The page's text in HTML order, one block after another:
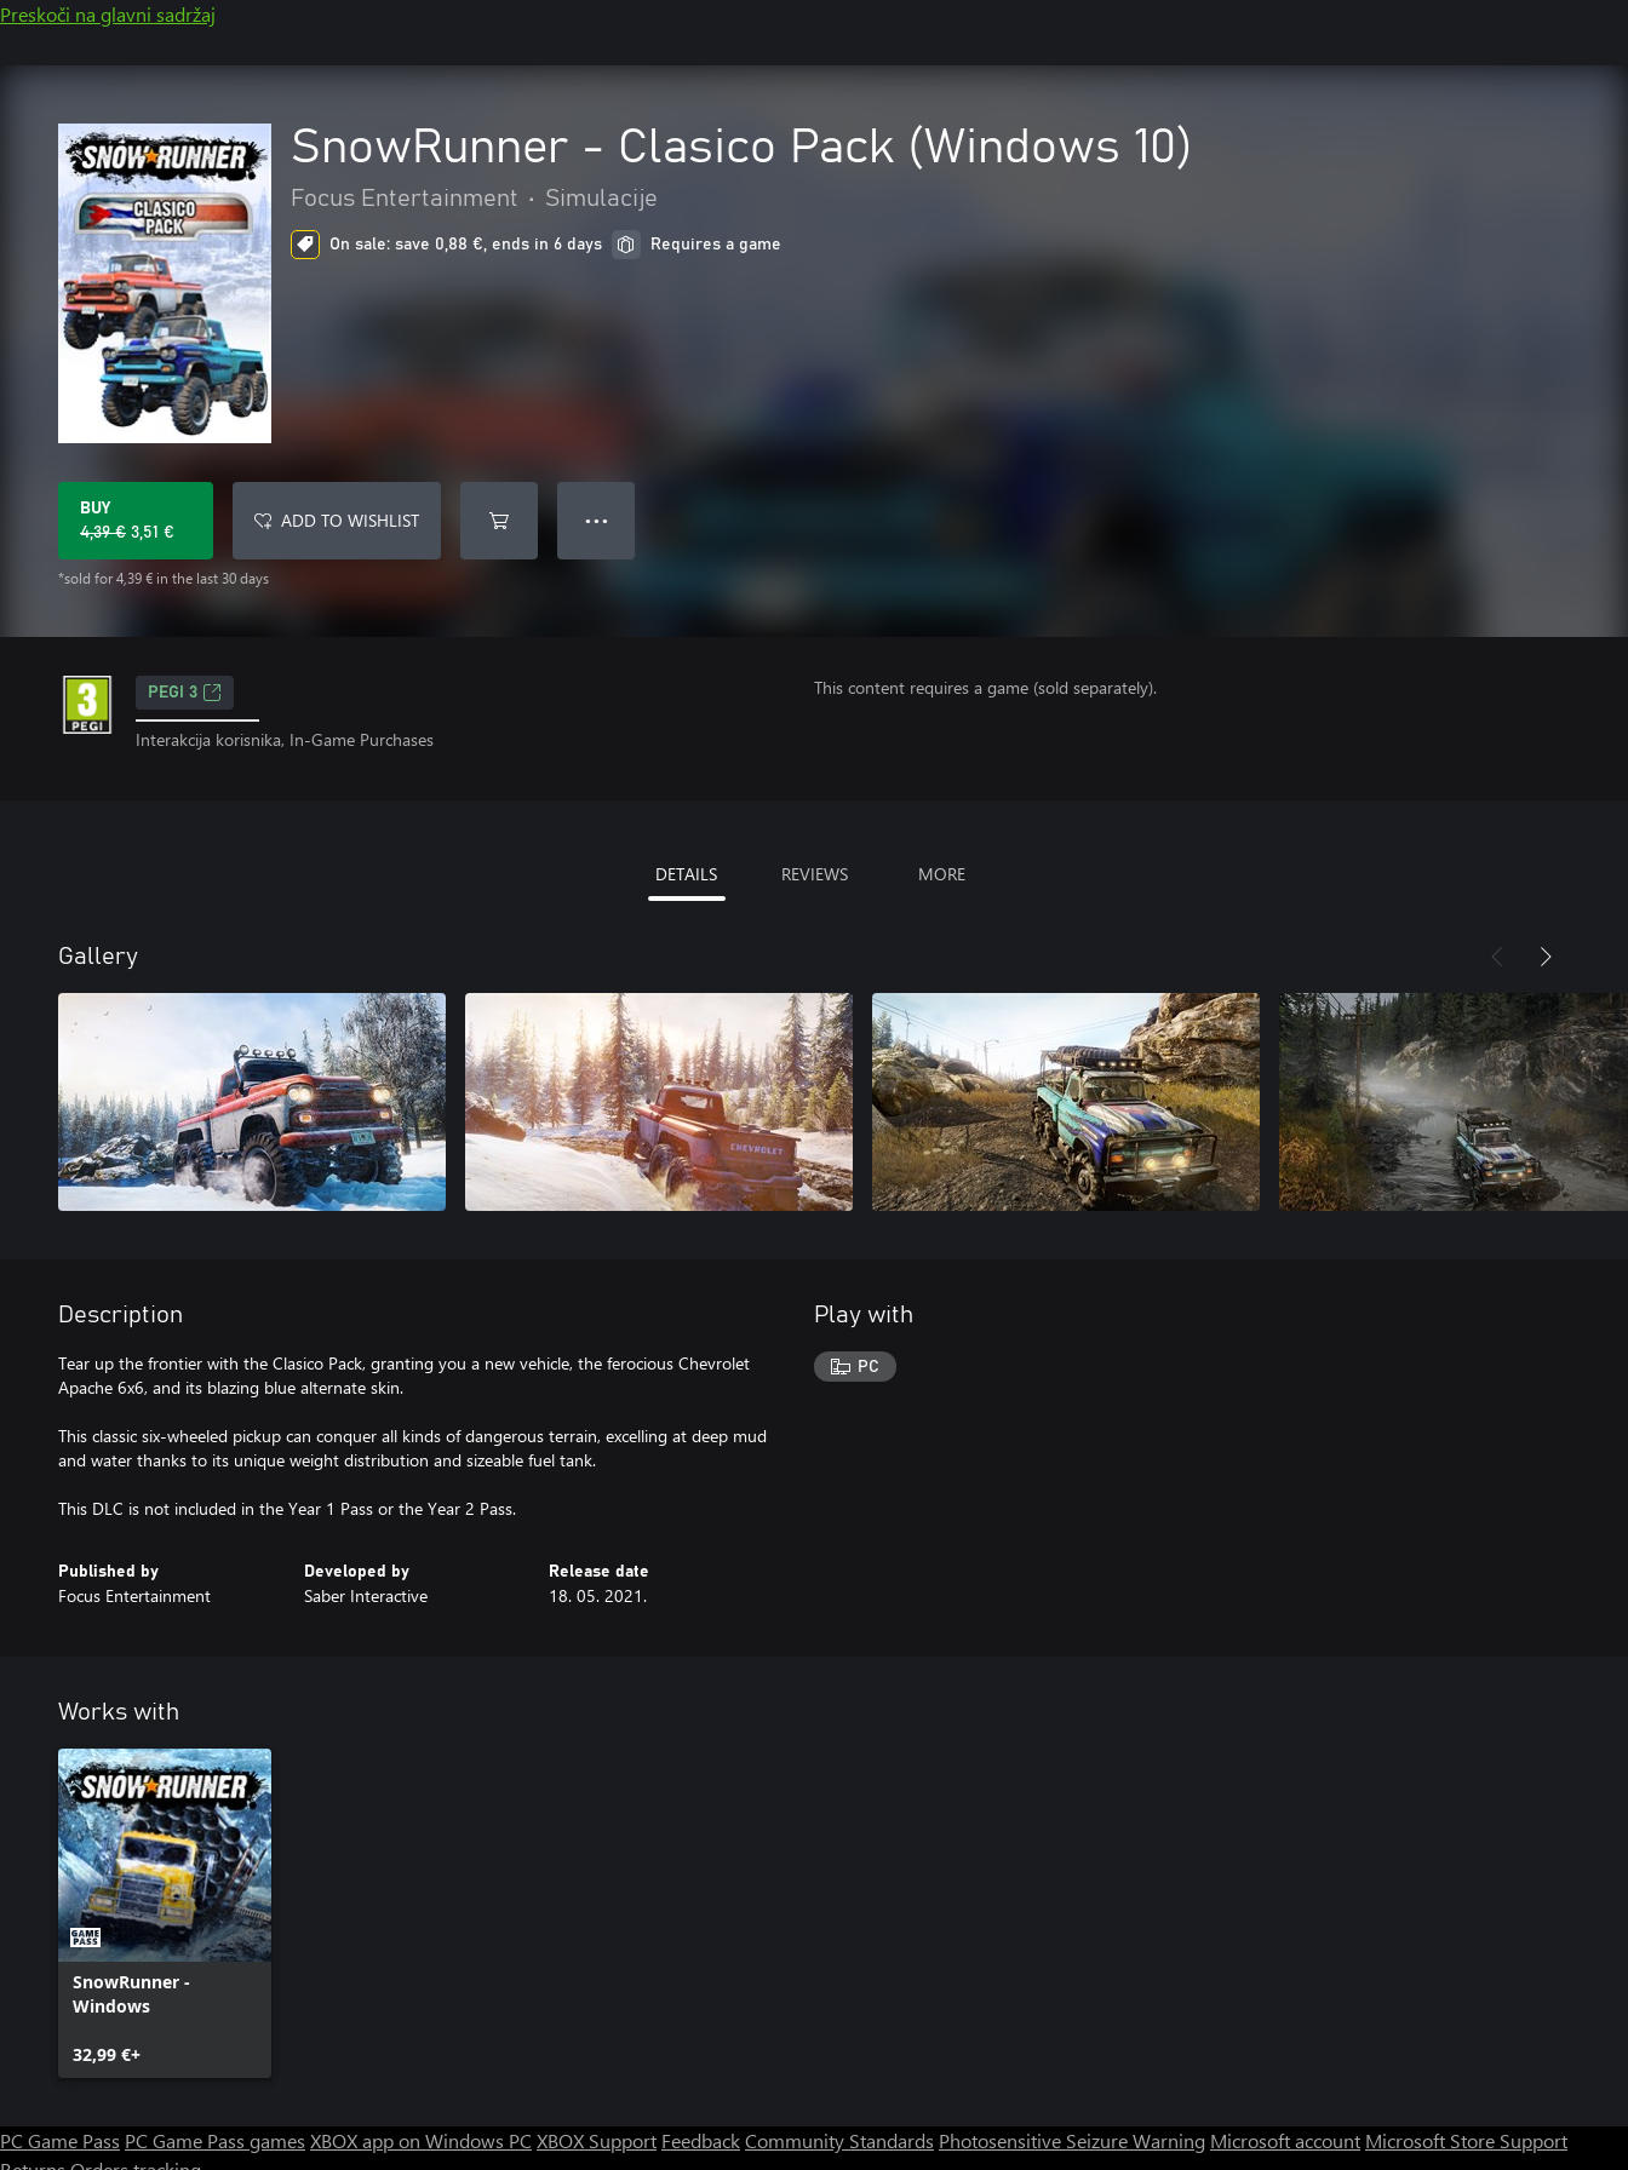
Preskoči na glavni sadržaj
SnowRunner - Clasico Pack (Windows 10)
Focus Entertainment • Simulacije
On sale: save 0,88 €, ends in 6 days Requires a game
BUY
4,39 € 3,51 €
*sold for 4,39 € in the last 30 days
ADD TO WISHLIST ● ● ●
PEGI 3
Interakcija korisnika, In-Game Purchases
This content requires a game (sold separately).
DETAILS REVIEWS MORE
Gallery
Description
Tear up the frontier with the Clasico Pack, granting you a new vehicle, the ferocious Chevrolet
Apache 6x6, and its blazing blue alternate skin.
This classic six-wheeled pickup can conquer all kinds of dangerous terrain, excelling at deep mud
and water thanks to its unique weight distribution and sizeable fuel tank.
This DLC is not included in the Year 1 Pass or the Year 2 Pass.
Published by
Focus Entertainment
Developed by
Saber Interactive
Release date
18. 05. 2021.
Play with
PC
Works with
SnowRunner -
Windows
32,99 €+
PC Game Pass PC Game Pass games XBOX app on Windows PC XBOX Support FeedbackCommunity Standards Photosensitive Seizure Warning Microsoft account Microsoft Store Support